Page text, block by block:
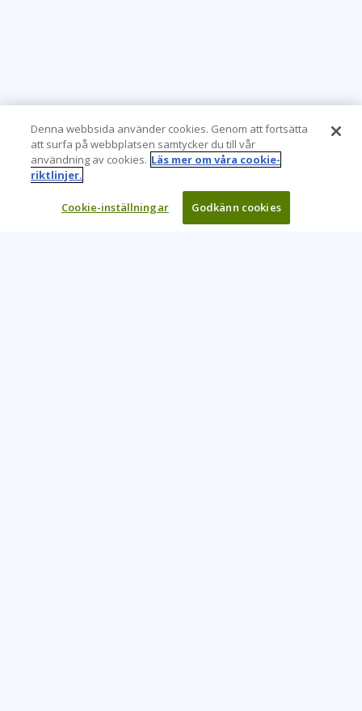
Denna webbsida använder cookies. Genom att fortsätta
att surfa på webbplatsen samtycker du till vår
användning av cookies. Läs mer om våra cookie-
riktlinjer.
Cookie-inställningar Godkänn cookies